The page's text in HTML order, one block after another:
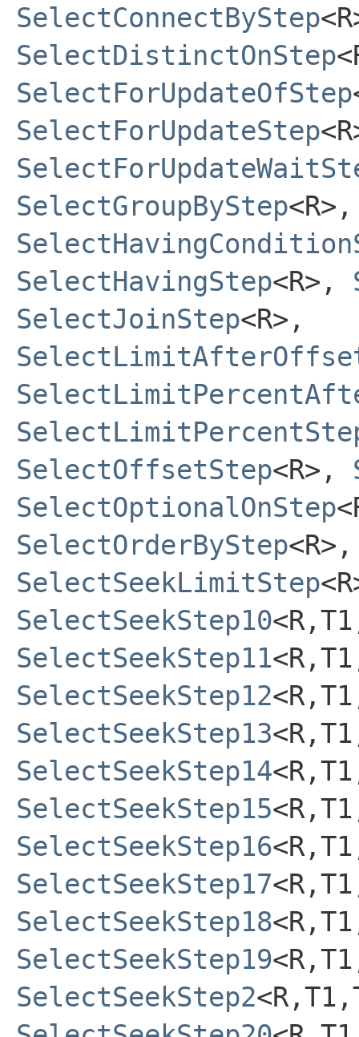
SelectConnectByStep
SelectDistinctOnStep
SelectForUpdateOfStep
SelectForUpdateStep
SelectGroupByStep<R>,
SelectHavingStep<R>,
SelectJoinStep<R>,
SelectOffsetStep<R>,
SelectOptionalOnStep
SelectOrderByStep
SelectSeekLimitStep
SelectSeekStep10
SelectSeekStep11
SelectSeekStep12
SelectSeekStep13
SelectSeekStep14
SelectSeekStep15
SelectSeekStep16
SelectSeekStep17
SelectSeekStep18
SelectSeekStep19
SelectSeekStep2